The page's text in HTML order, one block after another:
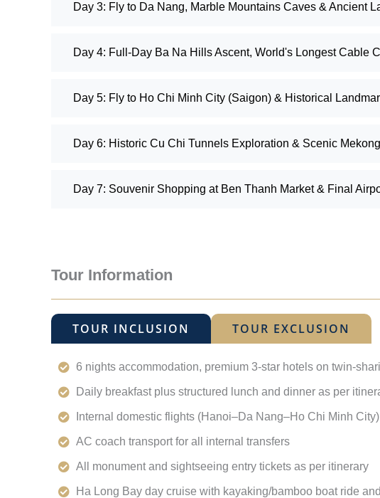
Day 3: Fly to Da Nang, Marble Mountains Caves & Ancient
Day 4: Full-Day Ba Na Hills Ascent, World's Longest Cable
Day 5: Fly to Ho Chi Minh City (Saigon) & Historical
Day 6: Historic Cu Chi Tunnels Exploration & Scenic
Day 7: Souvenir Shopping at Ben Thanh Market & Final
Tour Information
TOUR INCLUSION TOUR EXCLUSION
6 nights accommodation, premium 3-star hotels on twin-
Daily breakfast plus structured lunch and dinner as per
Internal domestic flights (Hanoi–Da Nang–Ho Chi Minh City)
AC coach transport for all internal transfers
All monument and sightseeing entry tickets as per itinerary
Ha Long Bay day cruise with kayaking/bamboo boat ride